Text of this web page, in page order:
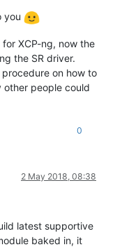
you
XCP-ng, now the
the SR driver.
on how to
other people could
0
2 May 2018, 08:38
latest supportive
baked in, it